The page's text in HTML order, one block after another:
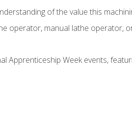
of the value this
operator, manual lathe operator,
Apprenticeship Week events,